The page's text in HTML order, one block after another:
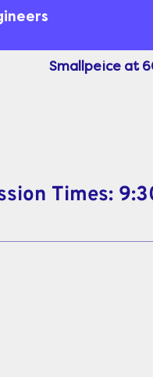
Smallpeice at
Times: